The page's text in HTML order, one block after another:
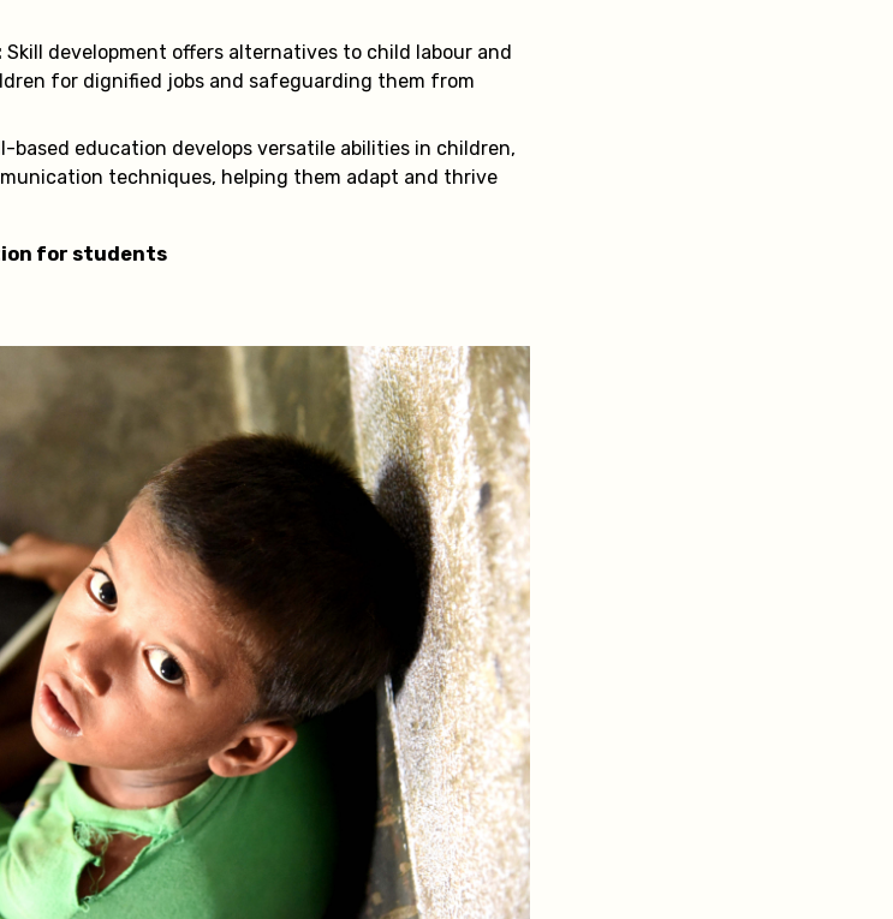
Skill development offers alternatives to child labour and
for dignified jobs and safeguarding them from
based education develops versatile abilities in children,
techniques, helping them adapt and thrive
for students